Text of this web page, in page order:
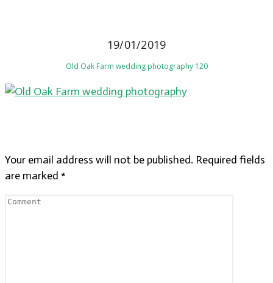
19/01/2019
Old Oak Farm wedding photography 120
Your email address will not be published. Required fields
are marked *